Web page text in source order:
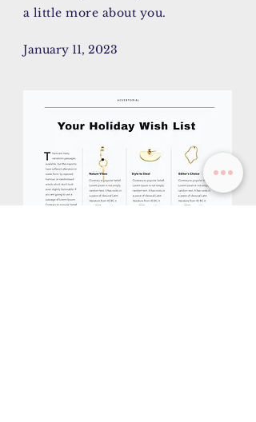
a little more about you.
January 11, 2023